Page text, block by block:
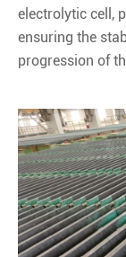
electrolytic cell,
ensuring the
progression of